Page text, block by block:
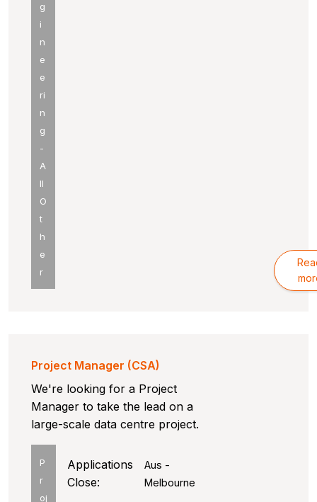
g
i
n
e
e
ri
n
g
-
A
ll
O
t
h
e
r
Project Manager (CSA)
We're looking for a Project
Manager to take the lead on a
large-scale data centre project.
P
r
oj
Aus -
Melbourne
Applications
Close: